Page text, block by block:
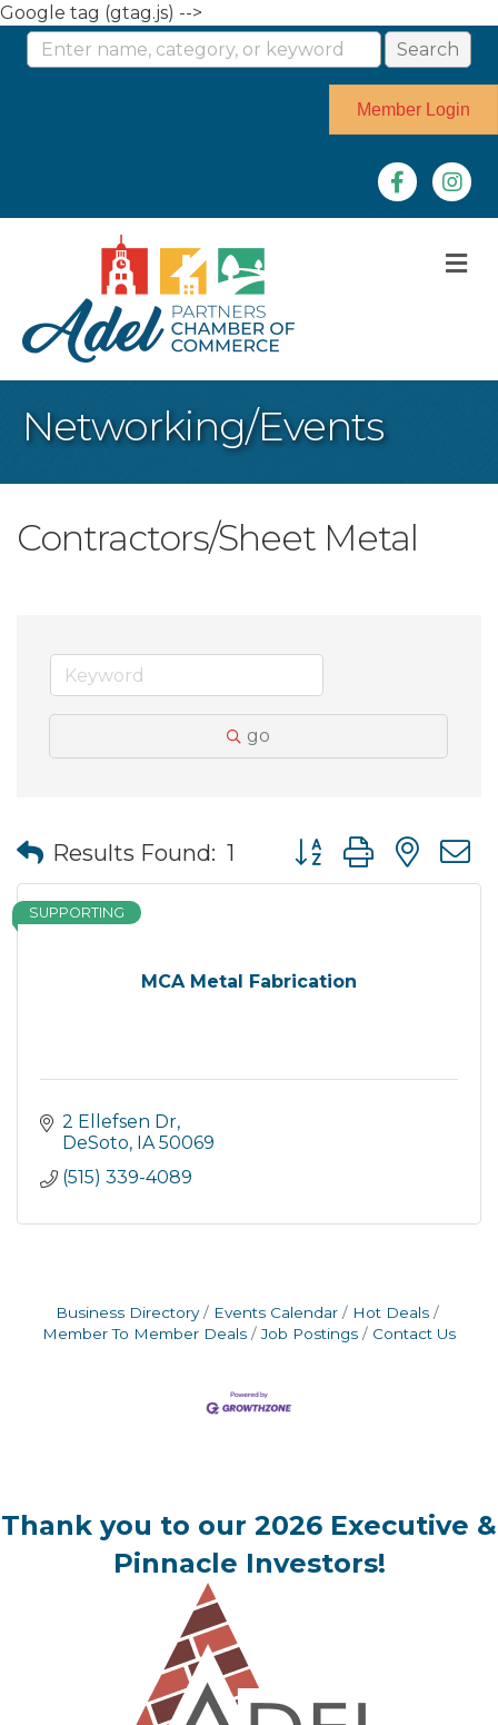
Google tag (gtag.js) -->
Member Login
Facebook
Networking/Events
Contractors/Sheet Metal
go
Results Found: 1 Button group with
MCA Metal Fabrication
SUPPORTING
2 Ellefsen Dr
DeSoto IA 50069
(515) 339-4089
Business Directory Events Calendar
Hot Deals
Member To Member Deals
Job Postings Contact Us
Thank you to our 2026 Executive &
Pinnacle Investors!